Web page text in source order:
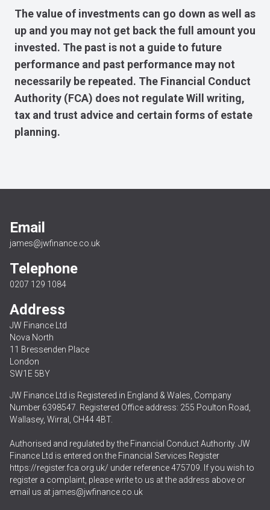
The value of investments can go down as well as
up and you may not get back the full amount you
invested. The past is not a guide to future
performance and past performance may not
necessarily be repeated. The Financial Conduct
Authority (FCA) does not regulate Will writing,
tax and trust advice and certain forms of estate
planning.
Email
james@jwfinance.co.uk
Telephone
0207 129 1084
Address
JW Finance Ltd
Nova North
11 Bressenden Place
London
SW1E 5BY
JW Finance Ltd is Registered in England & Wales, Company
Number 6398547. Registered Office address: 255 Poulton Road,
Wallasey, Wirral, CH44 4BT.
Authorised and regulated by the Financial Conduct Authority. JW
Finance Ltd is entered on the Financial Services Register
https://register.fca.org.uk/ under reference 475709. If you wish to
register a complaint, please write to us at the address above or
email us at james@jwfinance.co.uk